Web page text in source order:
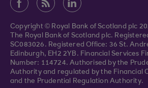
Copyright © Royal Bank of Scotland plc
The Royal Bank of Scotland plc.
SC083026. Registered Office: 36 St.
Edinburgh, EH2 2YB. Financial Services
Number: 114724. Authorised by the
Authority and regulated by the Financial
and the Prudential Regulation Authority.